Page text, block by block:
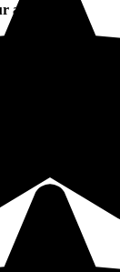
activities
of their